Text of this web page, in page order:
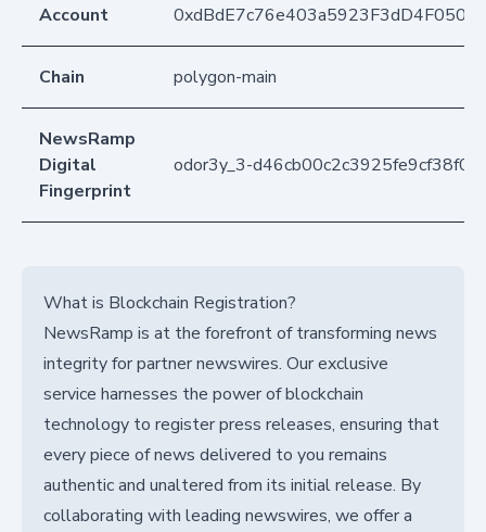
Account
Chain polygon-main
NewsRamp
Digital
Fingerprint
odor3y_3-
What is Blockchain Registration?
NewsRamp is at the forefront of transforming news
integrity for partner newswires. Our exclusive
service harnesses the power of blockchain
technology to register press releases, ensuring that
every piece of news delivered to you remains
authentic and unaltered from its initial release. By
collaborating with leading newswires, we offer a